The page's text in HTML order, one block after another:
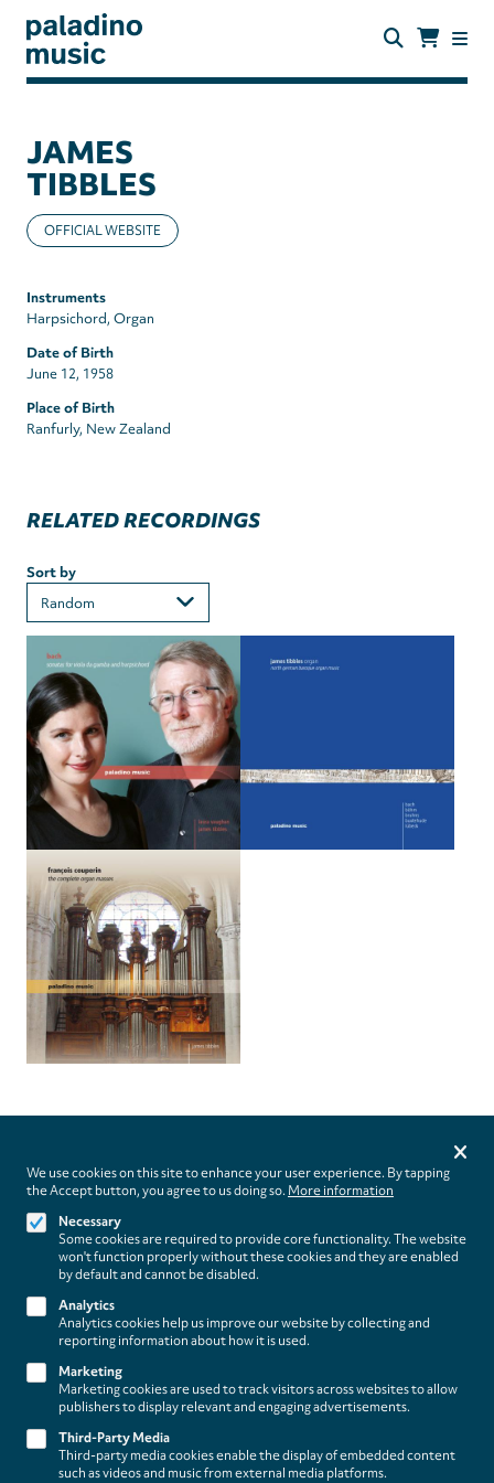
main
paladino
JAMES
TIBBLES
OFFICIAL WEBSITE
Instruments
Harpsichord Organ
Date of Birth
June 12, 1958
Place of Birth
Ranfurly, New Zealand
RELATED RECORDINGS
Sort by
Follow us on
Footer
(paladino
music)
About
Contact/Service
Legal
WITHDRAW FROM CONTRACT
Legal Notice
Terms and Conditions
Privacy
We use cookies on this site to enhance your user experience. By tapping
the Accept button, you agree to us doing so. More information
Necessary
Some cookies are required to provide core functionality. The website
won't function properly without these cookies and they are enabled
by default and cannot be disabled.
Analytics
Analytics cookies help us improve our website by collecting and
reporting information about how it is used.
Marketing
Marketing cookies are used to track visitors across websites to allow
publishers to display relevant and engaging advertisements.
Third-Party Media
Third-party media cookies enable the display of embedded content
such as videos and music from external media platforms.